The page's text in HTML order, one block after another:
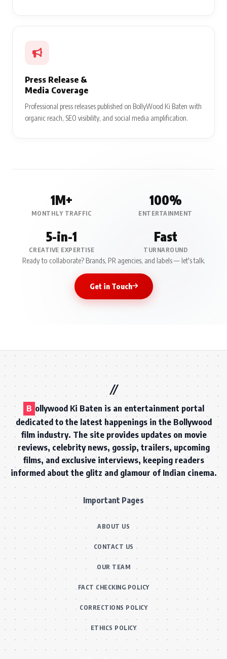
Press Release &
Media Coverage
Professional press releases published on BollyWood Ki Baten with
organic reach, SEO visibility, and social media amplification.
1M+
MONTHLY TRAFFIC
100%
ENTERTAINMENT
5-in-1
CREATIVE EXPERTISE
Fast
TURNAROUND
Ready to collaborate? Brands, PR agencies, and labels — let's talk.
Get in Touch
B ollywood Ki Baten is an entertainment portal
dedicated to the latest happenings in the Bollywood
film industry. The site provides updates on movie
reviews, celebrity news, gossip, trailers, upcoming
films, and exclusive interviews, keeping readers
informed about the glitz and glamour of Indian cinema.
Important Pages
ABOUT US
CONTACT US
OUR TEAM
FACT CHECKING POLICY
CORRECTIONS POLICY
ETHICS POLICY